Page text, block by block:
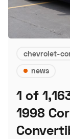
chevrolet-
news
1 of
1998